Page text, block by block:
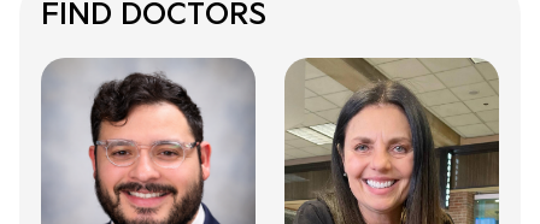
FIND DOCTORS